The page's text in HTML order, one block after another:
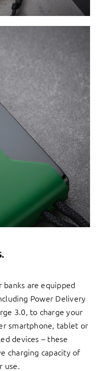
banks are equipped
Power Delivery
3.0, to charge your
smartphone, tablet or
devices – these
charging capacity of
use.